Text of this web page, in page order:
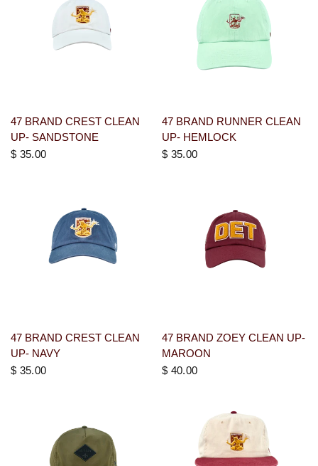
47 BRAND CREST CLEAN
UP- SANDSTONE
$ 35.00
47 BRAND RUNNER CLEAN
UP- HEMLOCK
$ 35.00
47 BRAND CREST CLEAN
UP- NAVY
$ 35.00
47 BRAND ZOEY CLEAN UP-
MAROON
$ 40.00